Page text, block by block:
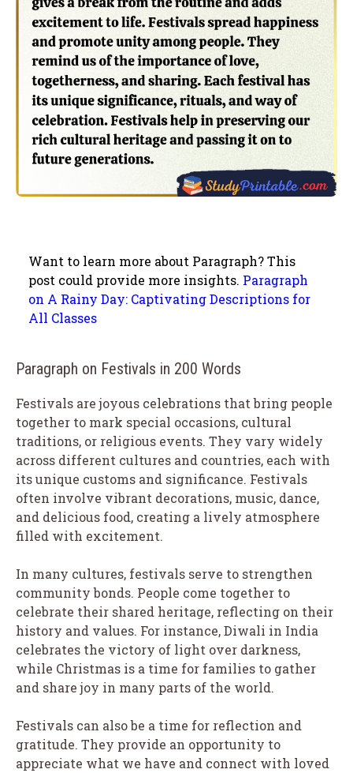
Want to learn more about Paragraph? This
post could provide more insights. Paragraph
on A Rainy Day: Captivating Descriptions for
All Classes
Paragraph on Festivals in 200 Words
Festivals are joyous celebrations that bring people
together to mark special occasions, cultural
traditions, or religious events. They vary widely
across different cultures and countries, each with
its unique customs and significance. Festivals
often involve vibrant decorations, music, dance,
and delicious food, creating a lively atmosphere
filled with excitement.
In many cultures, festivals serve to strengthen
community bonds. People come together to
celebrate their shared heritage, reflecting on their
history and values. For instance, Diwali in India
celebrates the victory of light over darkness,
while Christmas is a time for families to gather
and share joy in many parts of the world.
Festivals can also be a time for reflection and
gratitude. They provide an opportunity to
appreciate what we have and connect with loved